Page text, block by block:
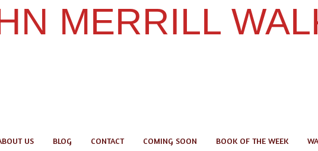
MERRILL
US BLOG CONTACT COMING SOON BOOK OF THE WEEK